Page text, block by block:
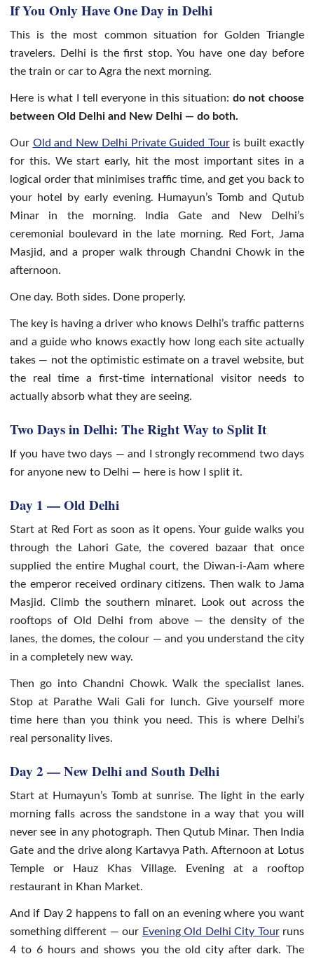
If You Only Have One Day in Delhi
This is the most common situation for Golden Triangle
travelers. Delhi is the first stop. You have one day before
the train or car to Agra the next morning.
Here is what I tell everyone in this situation: do not choose
between Old Delhi and New Delhi — do both.
Our Old and New Delhi Private Guided Touris built exactly
for this. We start early, hit the most important sites in a
logical order that minimises traffic time, and get you back to
your hotel by early evening. Humayun’s Tomb and Qutub
Minar in the morning. India Gate and New Delhi’s
ceremonial boulevard in the late morning. Red Fort, Jama
Masjid, and a proper walk through Chandni Chowk in the
afternoon.
One day. Both sides. Done properly.
The key is having a driver who knows Delhi’s traffic patterns
and a guide who knows exactly how long each site actually
takes — not the optimistic estimate on a travel website, but
the real time a first-time international visitor needs to
actually absorb what they are seeing.
Two Days in Delhi: The Right Way to Split It
If you have two days — and I strongly recommend two days
for anyone new to Delhi — here is how I split it.
Day 1 — Old Delhi
Start at Red Fort as soon as it opens. Your guide walks you
through the Lahori Gate, the covered bazaar that once
supplied the entire Mughal court, the Diwan-i-Aam where
the emperor received ordinary citizens. Then walk to Jama
Masjid. Climb the southern minaret. Look out across the
rooftops of Old Delhi from above — the density of the
lanes, the domes, the colour — and you understand the city
in a completely new way.
Then go into Chandni Chowk. Walk the specialist lanes.
Stop at Parathe Wali Gali for lunch. Give yourself more
time here than you think you need. This is where Delhi’s
real personality lives.
Day 2 — New Delhi and South Delhi
Start at Humayun’s Tomb at sunrise. The light in the early
morning falls across the sandstone in a way that you will
never see in any photograph. Then Qutub Minar. Then India
Gate and the drive along Kartavya Path. Afternoon at Lotus
Temple or Hauz Khas Village. Evening at a rooftop
restaurant in Khan Market.
And if Day 2 happens to fall on an evening where you want
something different — our Evening Old Delhi City Tourruns
4 to 6 hours and shows you the old city after dark. The